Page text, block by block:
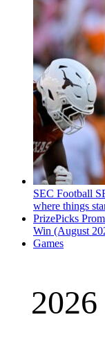
SEC Football
where things
PrizePicks
Win (August
Games